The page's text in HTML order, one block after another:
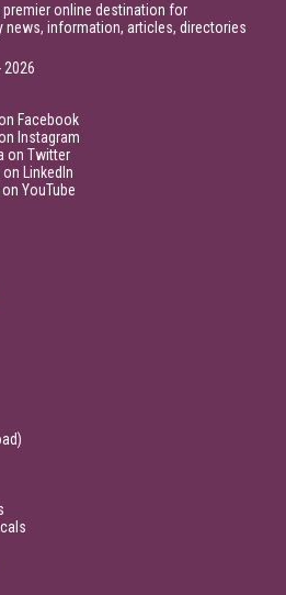
premier online destination for
information, articles, directories